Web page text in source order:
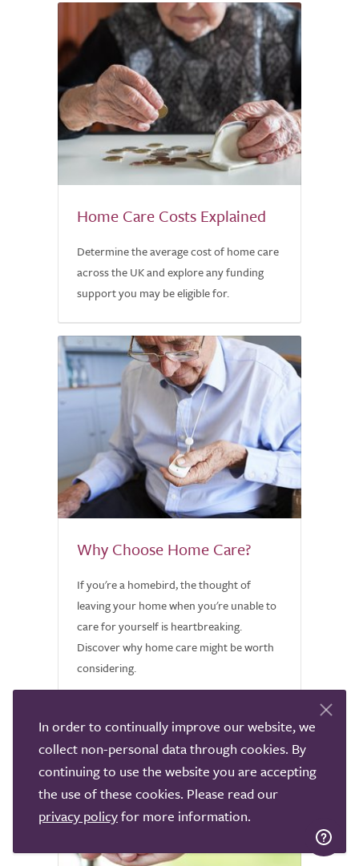
Home Care Costs Explained
Determine the average cost of home care
across the UK and explore any funding
support you may be eligible for.
Why Choose Home Care?
If you're a homebird, the thought of
leaving your home when you're unable to
care for yourself is heartbreaking.
Discover why home care might be worth
considering.
In order to continually improve our website, we
collect non-personal data through cookies. By
continuing to use the website you are accepting
the use of these cookies. Please read our
privacy policyfor more information.